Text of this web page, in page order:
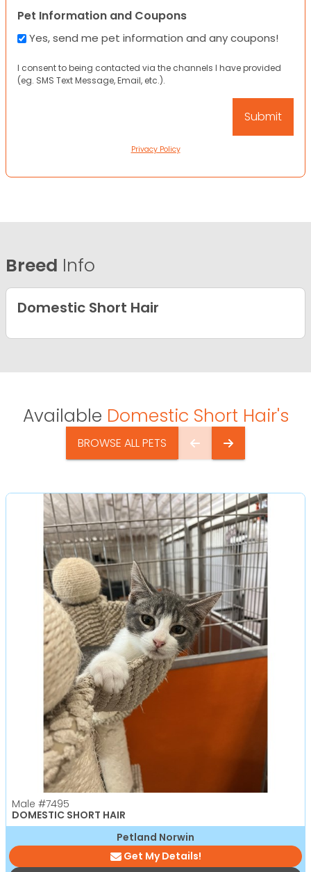
Pet Information and Coupons
Yes, send me pet information and any coupons!
I consent to being contacted via the channels I have provided
(eg. SMS Text Message, Email, etc.).
Privacy Policy
Breed Info
Domestic Short Hair
Available Domestic Short Hair's
BROWSE ALL PETS
Male #7495
DOMESTIC SHORT HAIR
Petland Norwin
Get My Details!